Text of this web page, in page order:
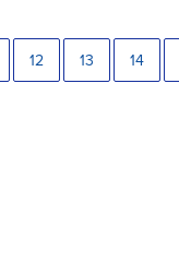
12 13 14